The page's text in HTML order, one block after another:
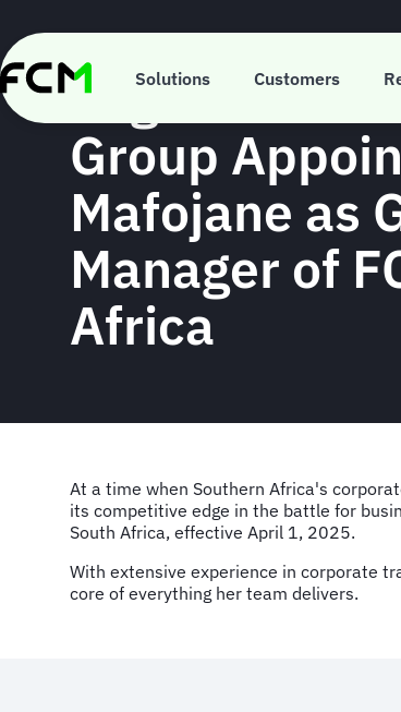
main
content
Solutions Customers
Flight Centre
Group
Mafojane as
Manager of
Africa
At a time when Southern Africa's
its competitive edge in the battle for
South Africa, effective April 1, 2025.
With extensive experience in corporate
core of everything her team delivers.